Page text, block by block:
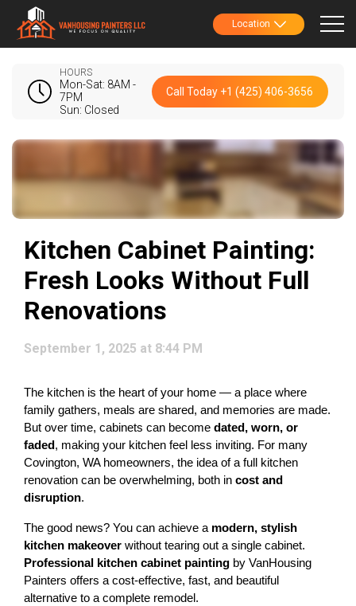
Location
HOURS
Mon-Sat: 8AM -
7PM
Sun: Closed
Call Today +1 (425) 406-3656
Kitchen Cabinet Painting:
Fresh Looks Without Full
Renovations
September 1, 2025 at 8:44 PM
The kitchen is the heart of your home — a place where
family gathers, meals are shared, and memories are made.
But over time, cabinets can become dated, worn, or
faded , making your kitchen feel less inviting. For many
Covington, WA homeowners, the idea of a full kitchen
renovation can be overwhelming, both in cost and
disruption.
The good news? You can achieve a modern, stylish
kitchen makeover
Professional kitchen cabinet painting by VanHousing
Painters offers a cost-effective, fast, and beautiful
alternative to a complete remodel.